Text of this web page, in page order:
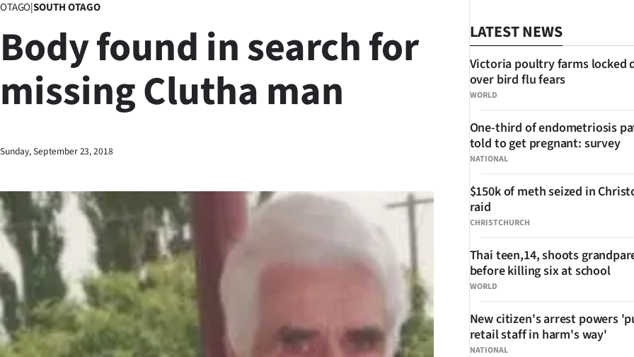
Lifestyle
Sport
Southland
West
National
World
Opinion
100
Years
OTAGO|SOUTH OTAGO
Body found in search for
missing Clutha man
Sunday, September 23, 2018
LATEST NEWS
WORLD
Victoria poultry farms locked
over bird flu fears
NATIONAL
One-third of endometriosis
told to get pregnant: survey
CHRISTCHURCH
$150k of meth seized in
raid
WORLD
Thai teen,14, shoots
before killing six at school
NATIONAL
New citizen's arrest powers
retail staff in harm's way'